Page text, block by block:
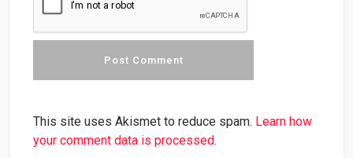
This site uses Akismet to reduce spam. Learn how
your comment data is processed.